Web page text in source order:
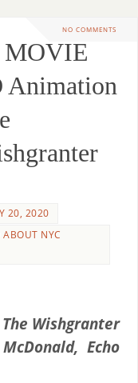
NO COMMENTS
MOVIE
Animation
20, 2020
NYC
Wishgranter
Echo